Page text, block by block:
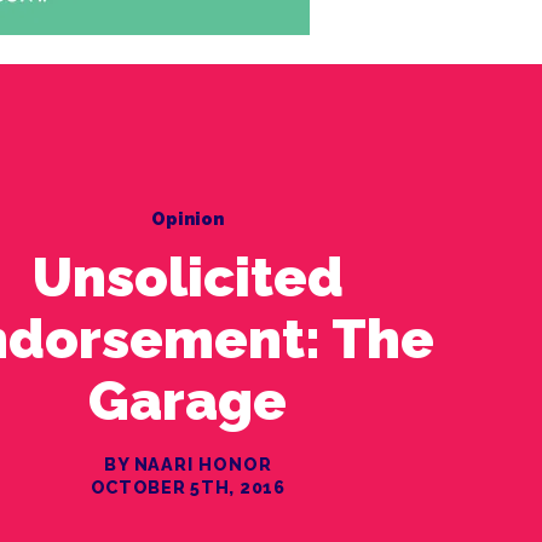
Opinion
Unsolicited
The
Garage
BY NAARI HONOR
OCTOBER 5TH, 2016